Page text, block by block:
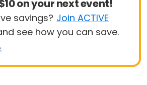
on your next event!
savings? Join ACTIVE
see how you can save.